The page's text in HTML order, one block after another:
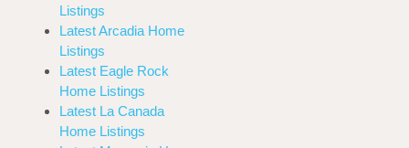
Listings
Latest Arcadia Home
Listings
Latest Eagle Rock
Home Listings
Latest La Canada
Home Listings